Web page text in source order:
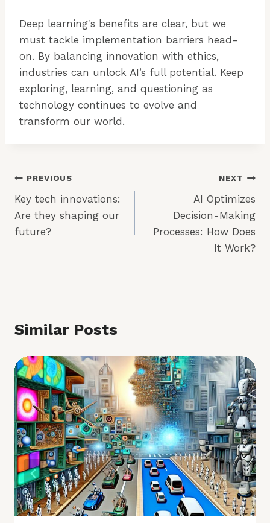
Deep learning's benefits are clear, but we
must tackle implementation barriers head-
on. By balancing innovation with ethics,
industries can unlock AI’s full potential. Keep
exploring, learning, and questioning as
technology continues to evolve and
transform our world.
Post
Navigation
PREVIOUS
Key tech innovations:
Are they shaping our
future?
NEXT
AI Optimizes
Decision-Making
Processes: How Does
It Work?
Similar Posts